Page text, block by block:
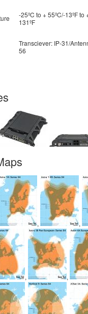
-25ºC to + 55ºC/-13ºF to
131ºF
Transciever: IP-31/
56
, ,
, ,